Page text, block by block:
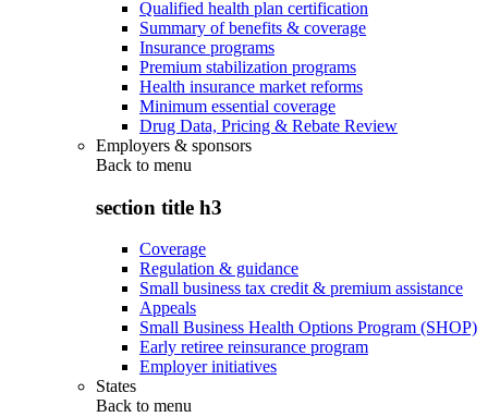
Qualified health plan certification
Summary of benefits & coverage
Insurance programs
Premium stabilization programs
Health insurance market reforms
Minimum essential coverage
Drug Data, Pricing & Rebate Review
Employers & sponsors
Back to menu
section title h3
Coverage
Regulation & guidance
Small business tax credit & premium assistance
Appeals
Small Business Health Options Program (SHOP)
Early retiree reinsurance program
Employer initiatives
States
Back to menu